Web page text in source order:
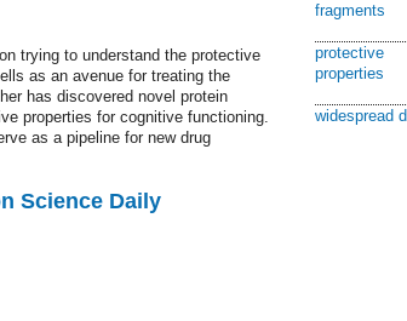
trying to understand the protective
as an avenue for treating the
has discovered novel protein
properties for cognitive functioning.
as a pipeline for new drug
Science Daily
fragments
protective
properties
widespread